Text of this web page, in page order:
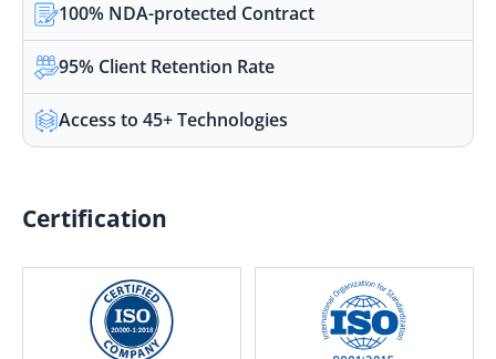
100% NDA-protected Contract
95% Client Retention Rate
Access to 45+ Technologies
Certification